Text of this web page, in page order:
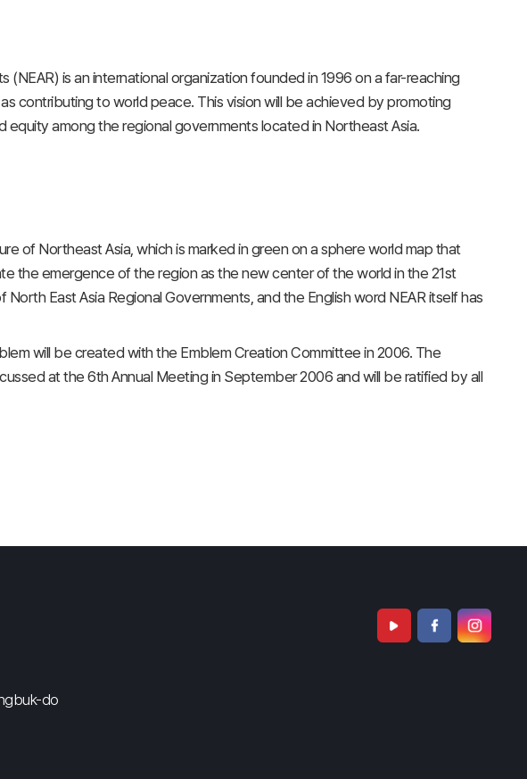
is an international organization founded in 1996 on a far-reaching
contributing to world peace. This vision will be achieved by promoting
among the regional governments located in Northeast Asia.
of Northeast Asia, which is marked in green on a sphere world map that
the emergence of the region as the new center of the world in the 21st
East Asia Regional Governments, and the English word NEAR itself has
will be created with the Emblem Creation Committee in 2006. The
at the 6th Annual Meeting in September 2006 and will be ratified by all
do